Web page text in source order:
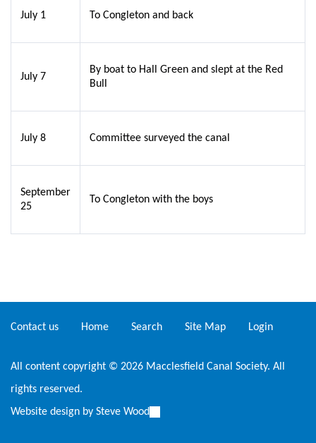
July 1 To Congleton and back
July 7
By boat to Hall Green and slept at the Red
Bull
July 8 Committee surveyed the canal
September
25
To Congleton with the boys
Contact us Home Search Site Map Login
All content copyright © 2026 Macclesfield Canal Society. All
rights reserved.
Website design by Steve Wood